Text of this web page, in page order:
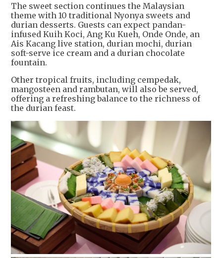
The sweet section continues the Malaysian
theme with 10 traditional Nyonya sweets and
durian desserts. Guests can expect pandan-
infused Kuih Koci, Ang Ku Kueh, Onde Onde, an
Ais Kacang live station, durian mochi, durian
soft-serve ice cream and a durian chocolate
fountain.
Other tropical fruits, including cempedak,
mangosteen and rambutan, will also be served,
offering a refreshing balance to the richness of
the durian feast.